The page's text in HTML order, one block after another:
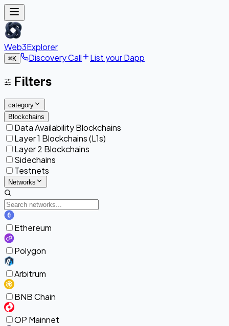
Web3Explorer
⌘K Discovery Call List your Dapp
Filters
category
Blockchains
Data Availability Blockchains
Layer 1 Blockchains (L1s)
Layer 2 Blockchains
Sidechains
Testnets
Networks
Ethereum
Polygon
Arbitrum
BNB Chain
OP Mainnet